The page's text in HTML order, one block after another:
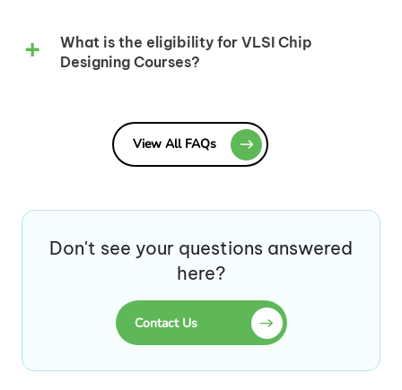
What is the eligibility for VLSI Chip
Designing Courses?
View All FAQs
Don't see your questions answered
here?
Contact Us